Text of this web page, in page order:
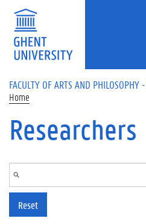
Skip to main content
FACULTY OF ARTS AND PHILOSOPHY
Home
Researchers
Reset